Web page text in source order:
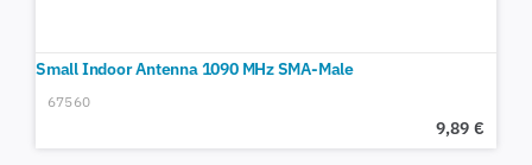
Small Indoor Antenna 1090 MHz SMA-Male
67560
9,89 €